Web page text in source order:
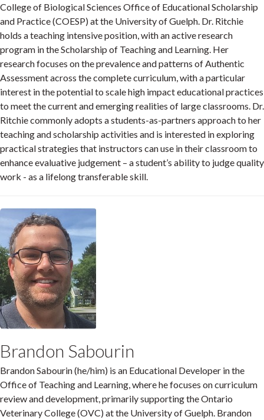
College of Biological Sciences Office of Educational Scholarship
and Practice (COESP) at the University of Guelph. Dr. Ritchie
holds a teaching intensive position, with an active research
program in the Scholarship of Teaching and Learning. Her
research focuses on the prevalence and patterns of Authentic
Assessment across the complete curriculum, with a particular
interest in the potential to scale high impact educational practices
to meet the current and emerging realities of large classrooms. Dr.
Ritchie commonly adopts a students-as-partners approach to her
teaching and scholarship activities and is interested in exploring
practical strategies that instructors can use in their classroom to
enhance evaluative judgement – a student’s ability to judge quality
work - as a lifelong transferable skill.
Brandon Sabourin
Brandon Sabourin (he/him) is an Educational Developer in the
Office of Teaching and Learning, where he focuses on curriculum
review and development, primarily supporting the Ontario
Veterinary College (OVC) at the University of Guelph. Brandon